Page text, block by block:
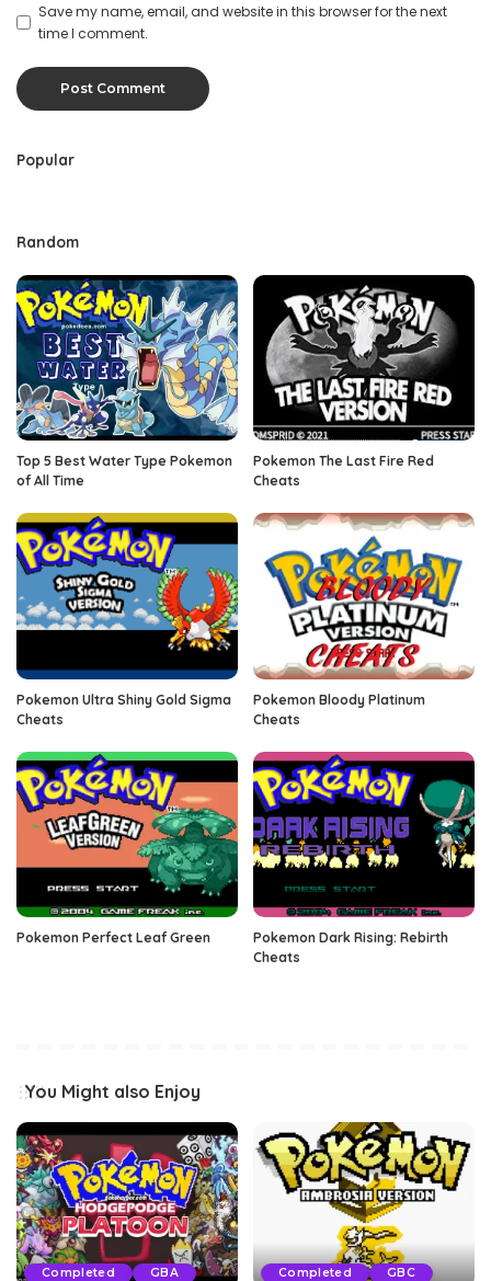
Save my name, email, and website in this browser for the next
time I comment.
Popular
Random
Top 5 Best Water Type Pokemon
of All Time
Pokemon The Last Fire Red
Cheats
Pokemon Ultra Shiny Gold Sigma
Cheats
Pokemon Bloody Platinum
Cheats
Pokemon Perfect Leaf Green
Pokemon Dark Rising: Rebirth
Cheats
You Might also Enjoy
Completed GBA Completed GBC